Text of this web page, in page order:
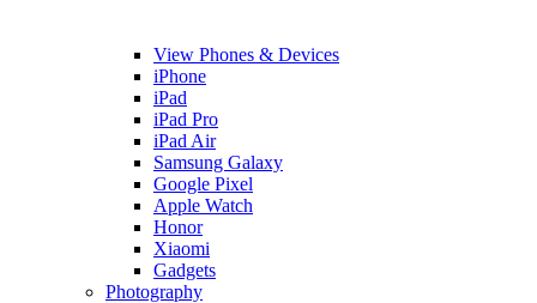
View Phones & Devices
iPhone
iPad
iPad Pro
iPad Air
Samsung Galaxy
Google Pixel
Apple Watch
Honor
Xiaomi
Gadgets
Photography